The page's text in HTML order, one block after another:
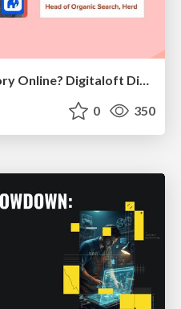
Who Tells Your Brand Story Online? Digitaloft Digital PR Summit 2026
0 350